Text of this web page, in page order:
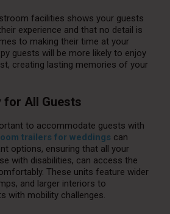
facilities shows your guests
experience and that no detail is
to making their time at your
guests will be more likely to enjoy
creating lasting memories of your
for All Guests
to accommodate guests with
trailers for weddings can
options, ensuring that all your
with disabilities, can access the
These units feature wider
and larger interiors to
with mobility challenges.